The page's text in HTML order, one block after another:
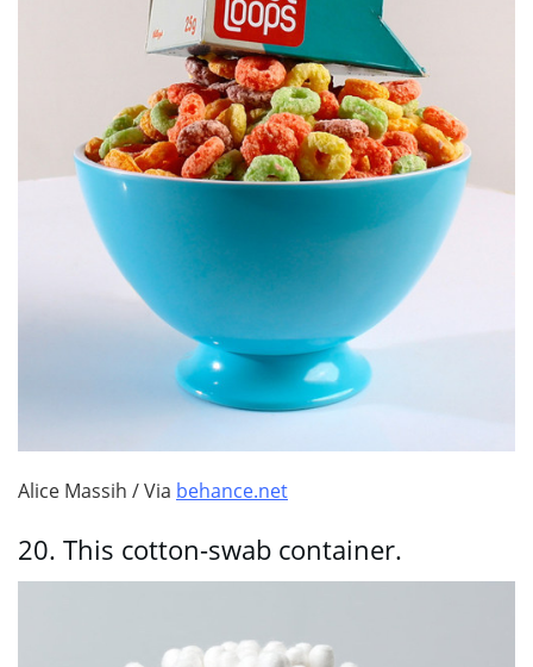
Alice Massih / Via behance.net
20. This cotton-swab container.